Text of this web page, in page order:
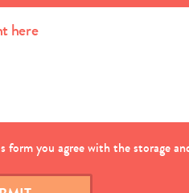
form you agree with the storage